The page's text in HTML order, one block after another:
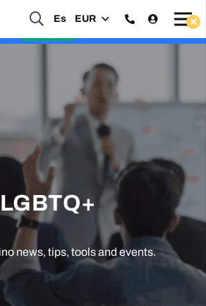
Es EUR
2027 Holy Year Camino Now!
LGBTQ+
news, tips, tools and events.